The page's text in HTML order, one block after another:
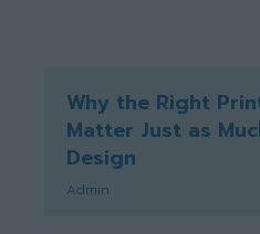
Why the Right
Matter Just as
Design
Admin